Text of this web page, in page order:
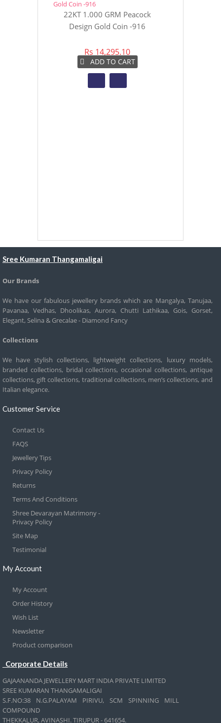
22KT 1.000 GRM Peacock
Design Gold Coin -916
Rs 14,295.10
ADD TO CART
Sree Kumaran Thangamaligai
Our Brands
We have our fabulous jewellery brands which are Mangalya, Tanujaa,
Pavanaa, Vedhas, Dhoolikas, Aurora, Chutti Lathikaa, Gois, Gorset,
Elegant, Selina & Grecalae - Diamond Fancy
Collections
We have stylish collections, lightweight collections, luxury models,
branded collections, bridal collections, occasional collections, antique
collections, gift collections, traditional collections, men’s collections, and
Italian elegance.
Customer Service
Contact Us
FAQS
Jewellery Tips
Privacy Policy
Returns
Terms And Conditions
Shree Devarayan Matrimony -
Privacy Policy
Site Map
Testimonial
My Account
My Account
Order History
Wish List
Newsletter
Product comparison
Corporate Details
GAJAANANDA JEWELLERY MART INDIA PRIVATE LIMITED
SREE KUMARAN THANGAMALIGAI
S.F.NO:38 N.G.PALAYAM PIRIVU, SCM SPINNING MILL
COMPOUND
THEKKALUR, AVINASHI. TIRUPUR - 641654.